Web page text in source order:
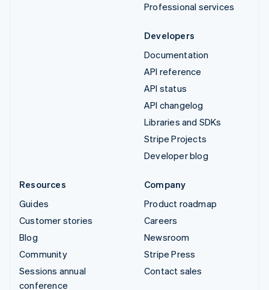
Professional services
Developers
Documentation
API reference
API status
API changelog
Libraries and SDKs
Stripe Projects
Developer blog
Resources
Guides
Customer stories
Blog
Community
Sessions annual
conference
Company
Product roadmap
Careers
Newsroom
Stripe Press
Contact sales